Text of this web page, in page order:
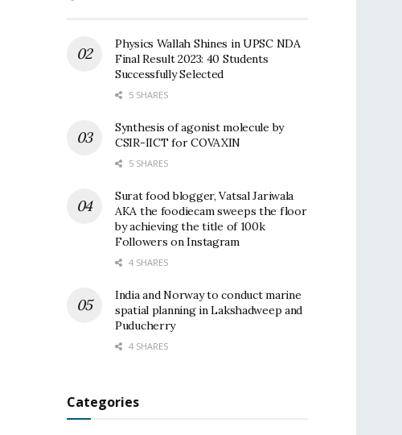
Physics Wallah Shines in UPSC NDA
Final Result 2023: 40 Students
Successfully Selected
5 SHARES
Synthesis of agonist molecule by
CSIR-IICT for COVAXIN
5 SHARES
Surat food blogger, Vatsal Jariwala
AKA the foodiecam sweeps the floor
by achieving the title of 100k
Followers on Instagram
4 SHARES
India and Norway to conduct marine
spatial planning in Lakshadweep and
Puducherry
4 SHARES
Categories